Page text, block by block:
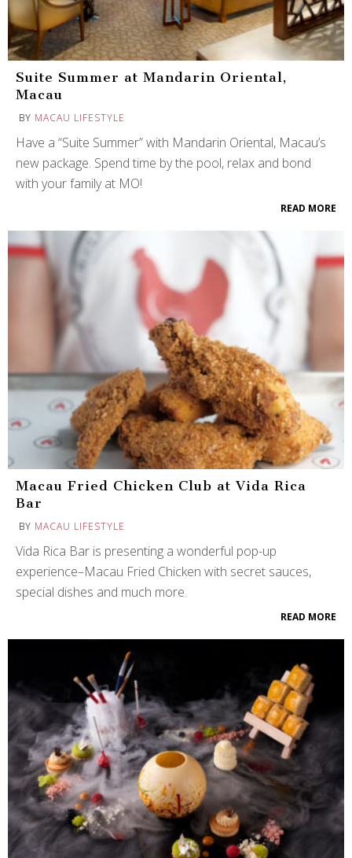
Suite Summer at Mandarin Oriental,
Macau
BY MACAU LIFESTYLE
Have a “Suite Summer” with Mandarin Oriental, Macau’s
new package. Spend time by the pool, relax and bond
with your family at MO!
READ MORE
Macau Fried Chicken Club at Vida Rica
Bar
BY MACAU LIFESTYLE
Vida Rica Bar is presenting a wonderful pop-up
experience–Macau Fried Chicken with secret sauces,
special dishes and much more.
READ MORE